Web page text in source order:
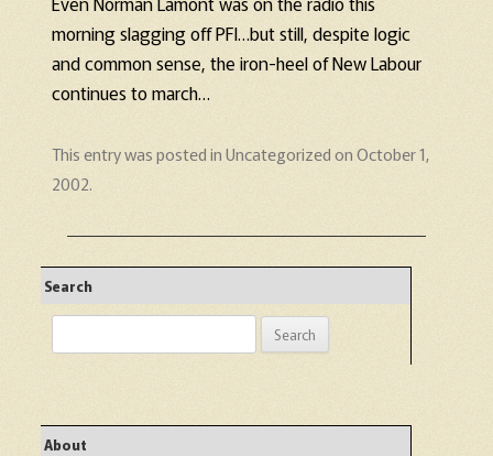
morning slagging off PFI…but still, despite logic
and common sense, the iron-heel of New Labour
continues to march…
This entry was posted inUncategorizedonOctober 1,
2002.
Search
for:
About